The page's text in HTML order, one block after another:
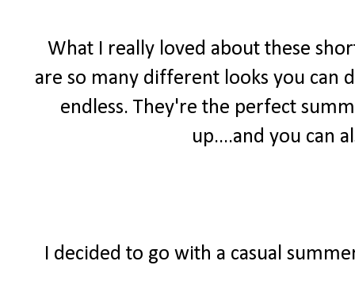
What I really loved about these
are so many different looks you can
endless. They're the perfect
up....and you can
I decided to go with a casual